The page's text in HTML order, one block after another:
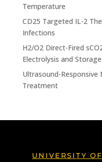
Temperature
CD25 Targeted IL-2
Infections
H2/O2 Direct-Fired
Electrolysis and Storage
Ultrasound-
Treatment
UNIVERSITY